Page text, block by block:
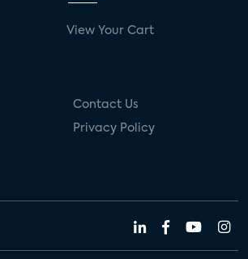
View Your Cart
Contact Us
Privacy Policy